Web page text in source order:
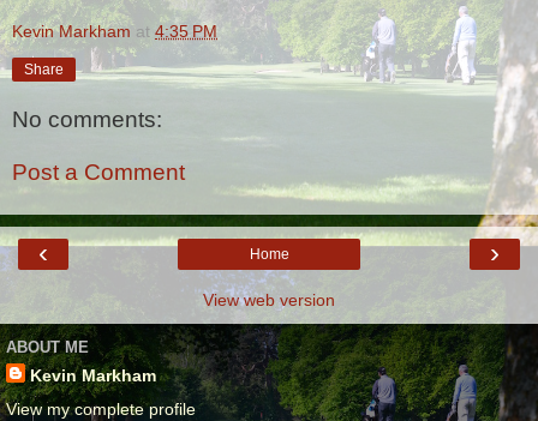
Kevin Markham at 4:35 PM
Share
No comments:
Post a Comment
‹ ›
Home
View web version
ABOUT ME
Kevin Markham
View my complete profile